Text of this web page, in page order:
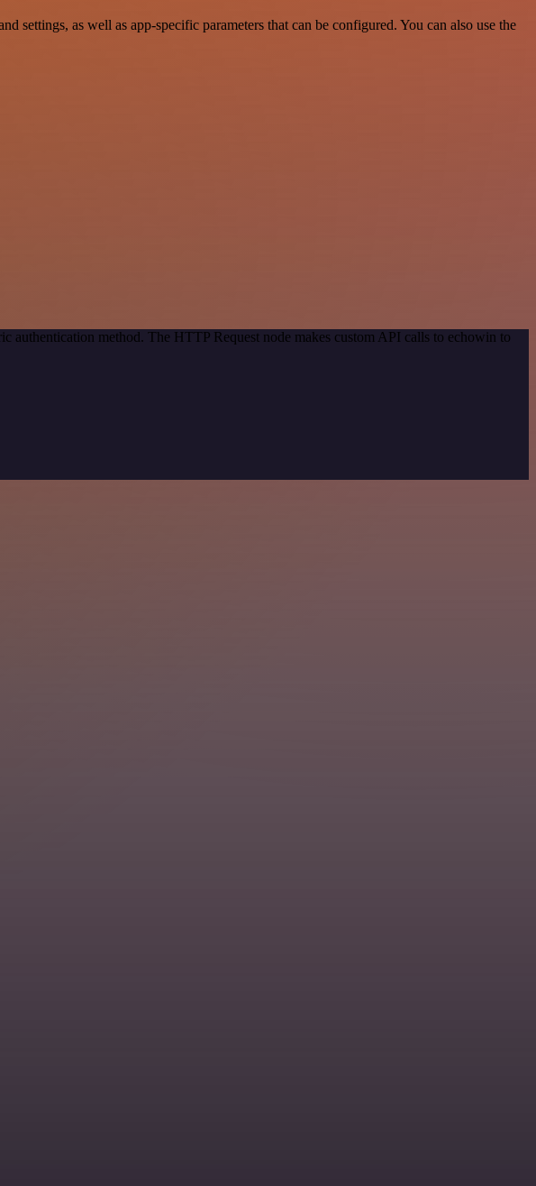
as well as app-specific parameters that can be configured. You can also use the
authentication method. The HTTP Request node makes custom API calls to echowin to